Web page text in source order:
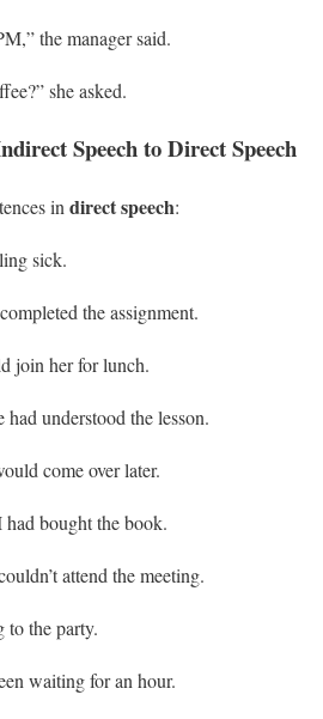
the manager said.
she asked.
Speech to Direct Speech
in direct speech:
sick.
the assignment.
join her for lunch.
understood the lesson.
come over later.
bought the book.
attend the meeting.
to the party.
waiting for an hour.